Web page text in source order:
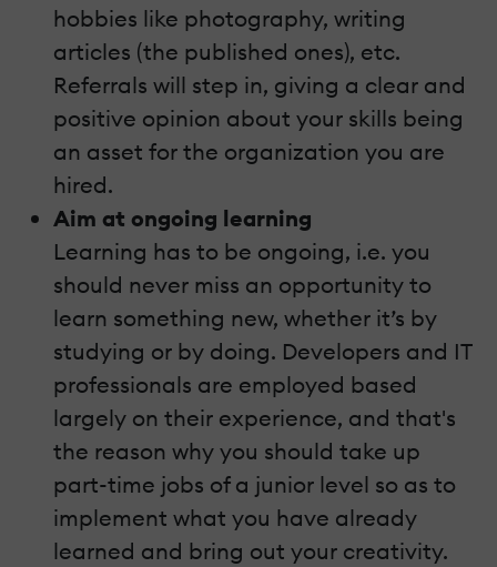
hobbies like photography, writing
articles (the published ones), etc.
Referrals will step in, giving a clear and
positive opinion about your skills being
an asset for the organization you are
hired.
Aim at ongoing learning
Learning has to be ongoing, i.e. you
should never miss an opportunity to
learn something new, whether it’s by
studying or by doing. Developers and IT
professionals are employed based
largely on their experience, and that's
the reason why you should take up
part-time jobs of a junior level so as to
implement what you have already
learned and bring out your creativity.